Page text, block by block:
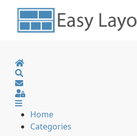
Home
Sign In
Home
Categories